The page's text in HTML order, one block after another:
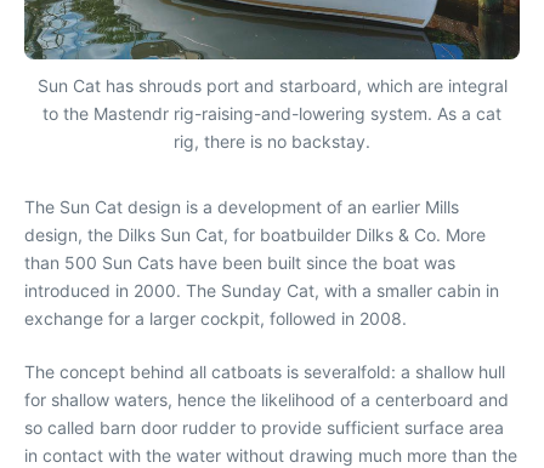
Sun Cat has shrouds port and starboard, which are integral
to the Mastendr rig-raising-and-lowering system. As a cat
rig, there is no backstay.
The Sun Cat design is a development of an earlier Mills
design, the Dilks Sun Cat, for boatbuilder Dilks & Co. More
than 500 Sun Cats have been built since the boat was
introduced in 2000. The Sunday Cat, with a smaller cabin in
exchange for a larger cockpit, followed in 2008.
The concept behind all catboats is severalfold: a shallow hull
for shallow waters, hence the likelihood of a centerboard and
so called barn door rudder to provide sufficient surface area
in contact with the water without drawing much more than the